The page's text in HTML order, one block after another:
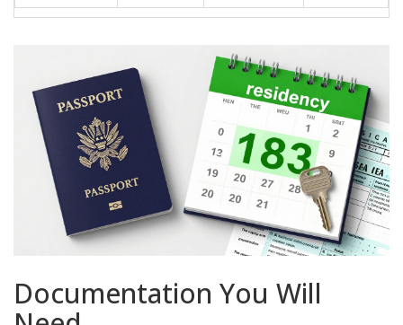
Documentation You Will